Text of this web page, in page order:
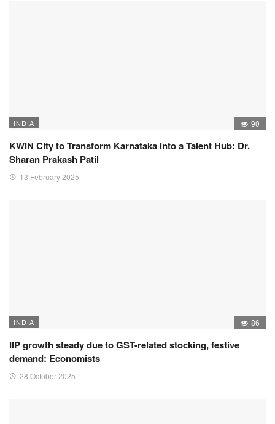
INDIA 90
KWIN City to Transform Karnataka into a Talent Hub: Dr.
Sharan Prakash Patil
13 February 2025
INDIA 86
IIP growth steady due to GST-related stocking, festive
demand: Economists
28 October 2025